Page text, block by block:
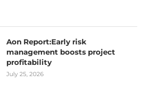
Aon Report:Early risk
management boosts project
profitability
July 25, 2026